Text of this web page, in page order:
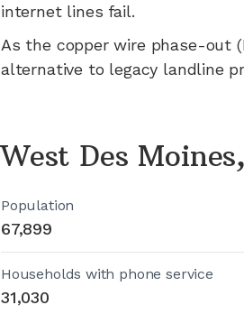
internet lines fail.
As the copper wire phase-out
alternative to legacy landline
West Des
Population
67,899
Households with phone service
31,030